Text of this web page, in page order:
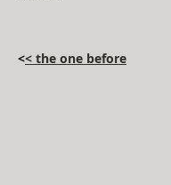
<< the one before